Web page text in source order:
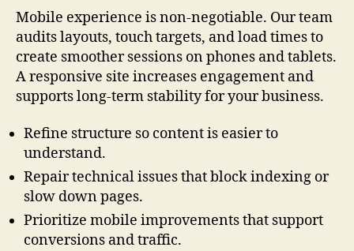
Mobile experience is non-negotiable. Our team
audits layouts, touch targets, and load times to
create smoother sessions on phones and tablets.
A responsive site increases engagement and
supports long-term stability for your business.
Refine structure so content is easier to
understand.
Repair technical issues that block indexing or
slow down pages.
Prioritize mobile improvements that support
conversions and traffic.